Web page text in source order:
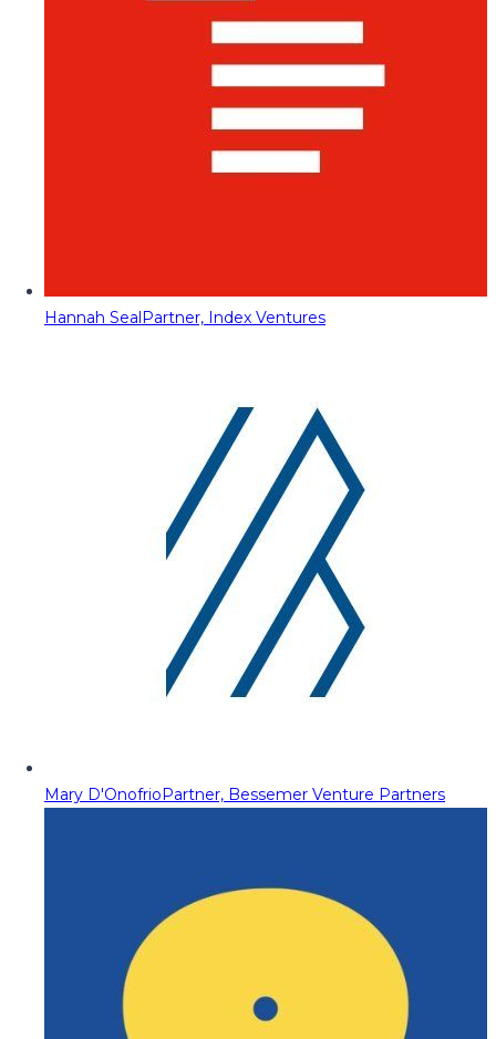
Hannah SealPartner, Index Ventures
Mary D'OnofrioPartner, Bessemer Venture Partners